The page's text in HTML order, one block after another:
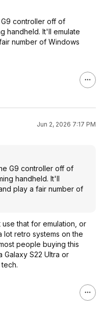
controller off of
handheld. It'll emulate
number of Windows
Jun 2, 2026 7:17 PM
G9 controller off of
handheld. It'll
play a fair number of
that for emulation, or
lot retro systems on the
people buying this
S22 Ultra or